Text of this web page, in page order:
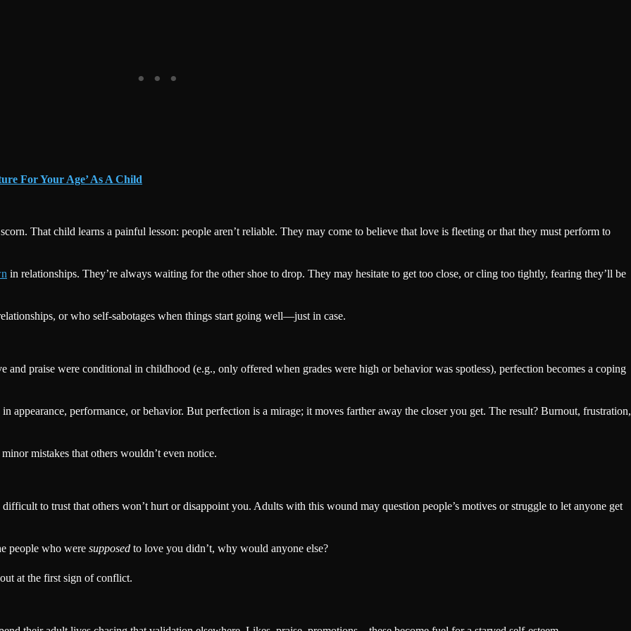
For Your Age’ As A Child
That child learns a painful lesson: people aren’t reliable. They may come to believe that love is fleeting or that they must perform to
in relationships. They’re always waiting for the other shoe to drop. They may hesitate to get too close, or cling too tightly, fearing they’ll be
or who self-sabotages when things start going well—just in case.
praise were conditional in childhood (e.g., only offered when grades were high or behavior was spotless), perfection becomes a coping
appearance, performance, or behavior. But perfection is a mirage; it moves farther away the closer you get. The result? Burnout, frustration,
mistakes that others wouldn’t even notice.
difficult to trust that others won’t hurt or disappoint you. Adults with this wound may question people’s motives or struggle to let anyone get
people who were supposed to love you didn’t, why would anyone else?
at the first sign of conflict.